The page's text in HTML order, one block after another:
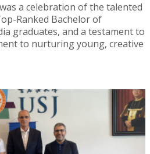
a celebration of the talented
Ranked Bachelor of
graduates, and a testament to
to nurturing young, creative